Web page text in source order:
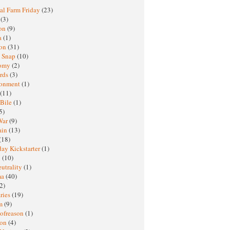
Farm Friday (23)
(3)
(9)
(1)
(31)
(10)
(2)
(3)
(1)
(11)
(1)
(9)
(13)
Kickstarter(1)
(10)
(1)
(40)
(19)
(9)
(1)
(4)